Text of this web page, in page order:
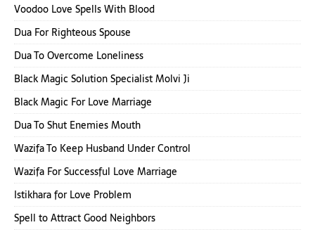
Voodoo Love Spells With Blood
Dua For Righteous Spouse
Dua To Overcome Loneliness
Black Magic Solution Specialist Molvi Ji
Black Magic For Love Marriage
Dua To Shut Enemies Mouth
Wazifa To Keep Husband Under Control
Wazifa For Successful Love Marriage
Istikhara for Love Problem
Spell to Attract Good Neighbors